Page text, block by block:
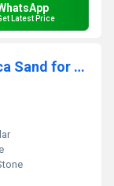
Latest Price
Parrot Green Natural Quartz Silica Sand for Decoration and Wall Texturing